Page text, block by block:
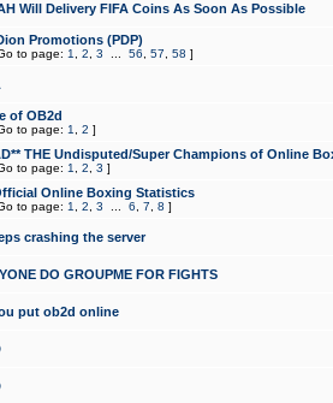
Will Delivery FIFA Coins As Soon As Possible
Promotions (PDP)
to page: 1 2 3 56 57 58 ]
of OB2d
to page: 1 2 ]
THE Undisputed/Super Champions of Online
to page: 1 2 3 ]
Online Boxing Statistics
to page: 1 2 3 6 7 8 ]
crashing the server
DO GROUPME FOR FIGHTS
put ob2d online